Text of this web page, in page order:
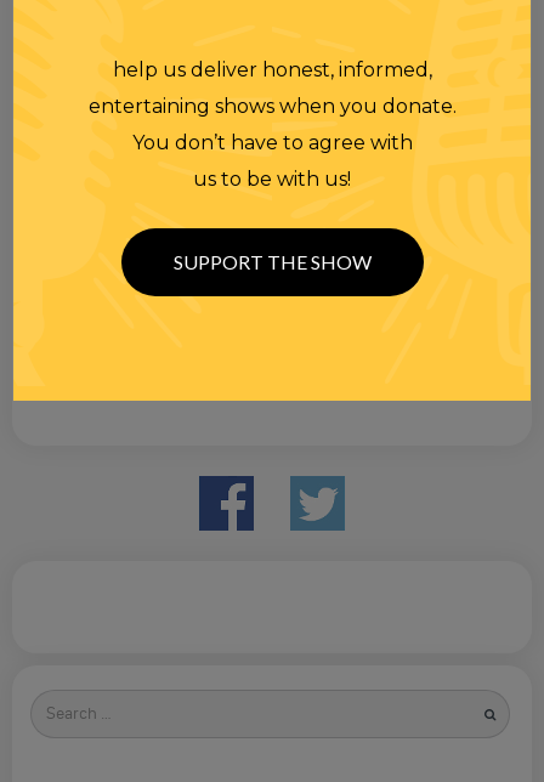
Search
for
help us deliver honest, informed,
entertaining shows when you donate.
You don’t have to agree with
us to be with us!
SUPPORT THE SHOW